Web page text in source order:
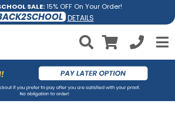
SALE:15% OFF On Your Order!
DETAILS